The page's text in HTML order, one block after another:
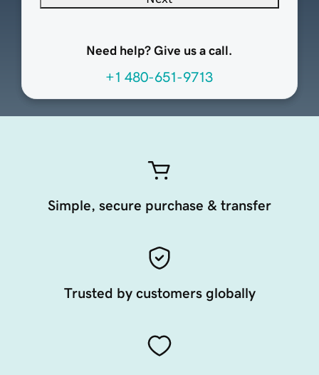
Need help? Give us a call.
+1 480-651-9713
Simple, secure purchase & transfer
Trusted by customers globally